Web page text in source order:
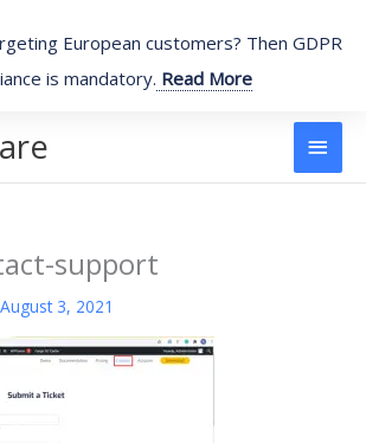
European customers? Then GDPR
is mandatory. Read More
Main
support
August 3, 2021